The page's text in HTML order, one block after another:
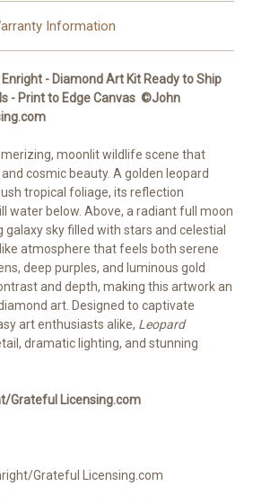
Round
Drills
Round
Drills
Information
- Diamond Art Kit Ready to Ship
- Print to Edge Canvas ©John
moonlit wildlife scene that
cosmic beauty. A golden leopard
tropical foliage, its reflection
water below. Above, a radiant full moon
sky filled with stars and celestial
atmosphere that feels both serene
deep purples, and luminous gold
and depth, making this artwork an
art. Designed to captivate
art enthusiasts alike, Leopard
dramatic lighting, and stunning
Grateful Licensing.com
Grateful Licensing.com